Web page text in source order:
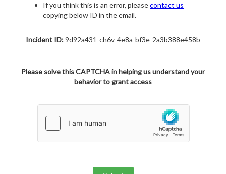
If you think this is an error, pleasecontact us
copying below ID in the email.
Incident ID:9d92a431-ch6v-4e8a-bf3e-2a3b388e458b
Please solve this CAPTCHA in helping us understand your
behavior to grant access